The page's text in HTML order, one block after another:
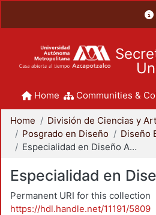
Home Communities &
Home
Posgrado en Diseño
Diseño
Especialidad en Diseño Ambiental
Especialidad en
Permanent URI for this collection
https://hdl.handle.net/11191/5809